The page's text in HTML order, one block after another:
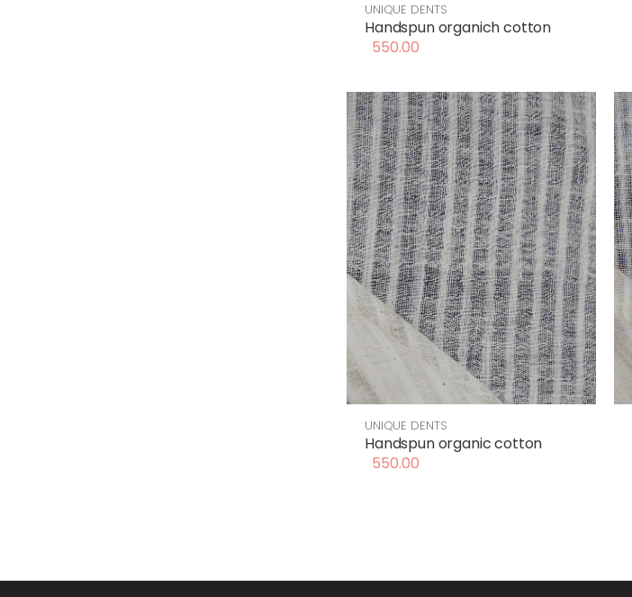
UNIQUE DENTS
Handspun organich cotton
550.00
UNIQUE DENTS
Handspun organic cotton
550.00